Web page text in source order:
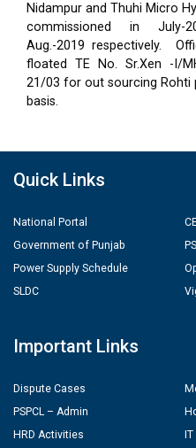
Nidampur and Thuhi Micro
commissioned in July-
Aug.-2019 respectively.
floated TE No. Sr.Xen -I/
21/03 for out sourcing Rohti
basis.
Quick Links
National Portal
Government of Punjab
Power Supply Schedule
SLDC
Important Links
Dispute Cases
PSPCL – Admin
HRD Activities